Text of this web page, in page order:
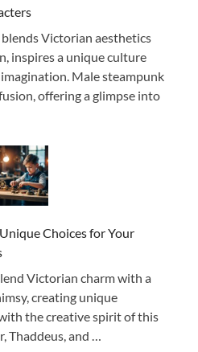
Victorian aesthetics
inspires a unique culture
Male steampunk
offering a glimpse into
Choices for Your
Victorian charm with a
creating unique
the creative spirit of this
Thaddeus, and …